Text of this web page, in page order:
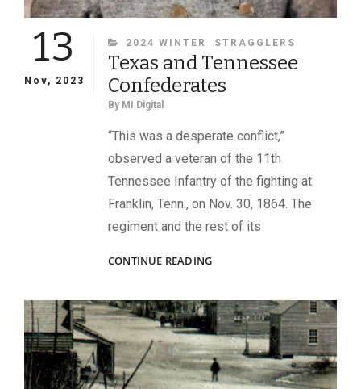
13
Nov, 2023
CATEGORIES
2024 WINTER STRAGGLERS
Texas and Tennessee
Confederates
By MI Digital
“This was a desperate conflict,”
observed a veteran of the 11th
Tennessee Infantry of the fighting at
Franklin, Tenn., on Nov. 30, 1864. The
regiment and the rest of its
CONTINUE READINGTEXAS
CONFEDERATES